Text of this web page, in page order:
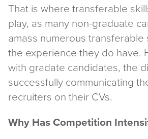
That is where transferable
play, as many non-graduate
amass numerous transferable
the experience they do have.
with gradate candidates, the
successfully communicating
recruiters on their CVs.
Why Has Competition